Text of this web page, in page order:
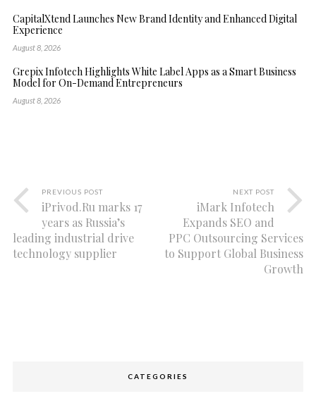
CapitalXtend Launches New Brand Identity and Enhanced Digital
Experience
August 8, 2026
Grepix Infotech Highlights White Label Apps as a Smart Business
Model for On-Demand Entrepreneurs
August 8, 2026
PREVIOUS POST
iPrivod.Ru marks 17
years as Russia’s
leading industrial drive
technology supplier
NEXT POST
iMark Infotech
Expands SEO and
PPC Outsourcing Services
to Support Global Business
Growth
CATEGORIES